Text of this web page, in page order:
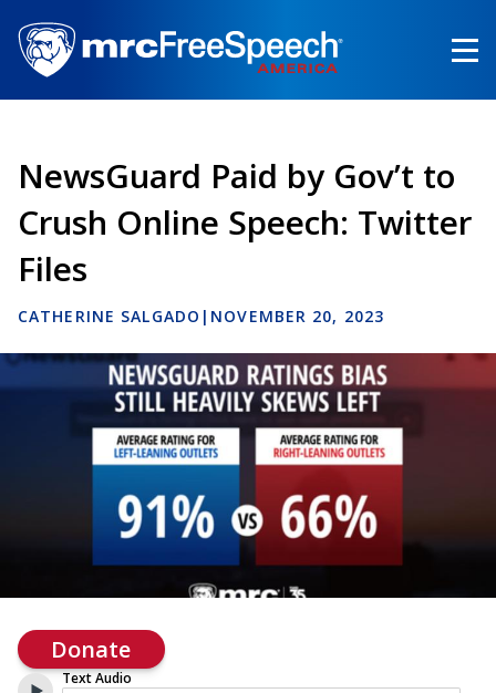
main
content
NewsGuard Paid by Gov’t to
Crush Online Speech: Twitter
Files
CATHERINE SALGADO | NOVEMBER 20, 2023
Donate
Text Audio